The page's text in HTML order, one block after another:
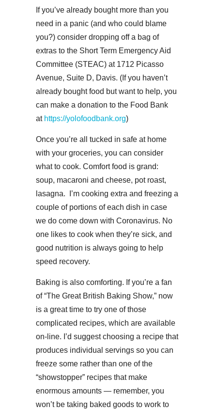
If you’ve already bought more than you
need in a panic (and who could blame
you?) consider dropping off a bag of
extras to the Short Term Emergency Aid
Committee (STEAC) at 1712 Picasso
Avenue, Suite D, Davis. (If you haven’t
already bought food but want to help, you
can make a donation to the Food Bank
at https://yolofoodbank.org)
Once you’re all tucked in safe at home
with your groceries, you can consider
what to cook. Comfort food is grand:
soup, macaroni and cheese, pot roast,
lasagna. I’m cooking extra and freezing a
couple of portions of each dish in case
we do come down with Coronavirus. No
one likes to cook when they’re sick, and
good nutrition is always going to help
speed recovery.
Baking is also comforting. If you’re a fan
of “The Great British Baking Show,” now
is a great time to try one of those
complicated recipes, which are available
on-line. I’d suggest choosing a recipe that
produces individual servings so you can
freeze some rather than one of the
“showstopper” recipes that make
enormous amounts — remember, you
won’t be taking baked goods to work to